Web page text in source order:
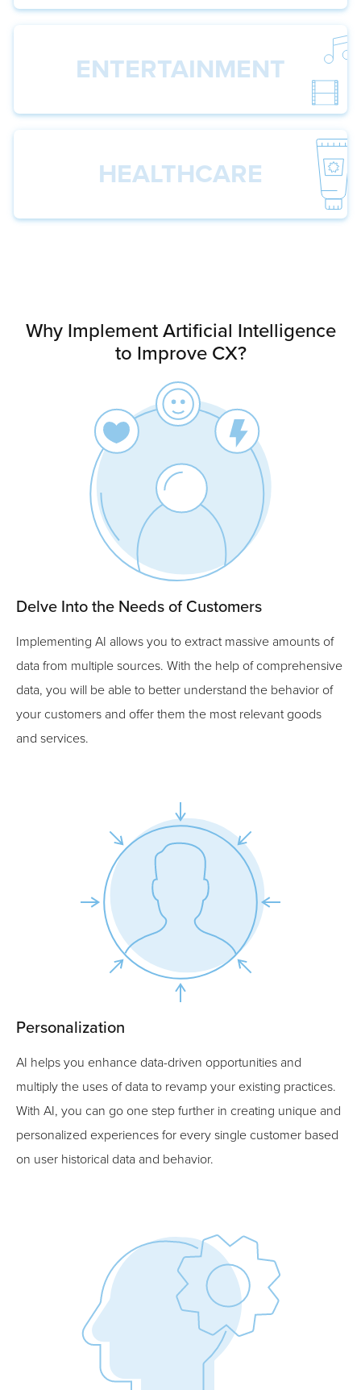
ENTERTAINMENT
HEALTHCARE
Why Implement Artificial Intelligence
to Improve CX?
Delve Into the Needs of Customers
Implementing AI allows you to extract massive amounts of
data from multiple sources. With the help of comprehensive
data, you will be able to better understand the behavior of
your customers and offer them the most relevant goods
and services.
Personalization
AI helps you enhance data-driven opportunities and
multiply the uses of data to revamp your existing practices.
With AI, you can go one step further in creating unique and
personalized experiences for every single customer based
on user historical data and behavior.